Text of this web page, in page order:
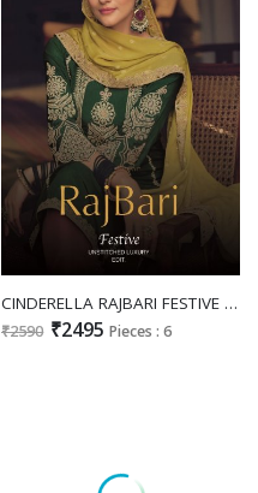
CINDERELLA RAJBARI FESTIVE UNSTITCH LUXURY EDIT DESIGNER WORK SALWAR KAMEEZ
₹2590 ₹2495 Pieces : 6